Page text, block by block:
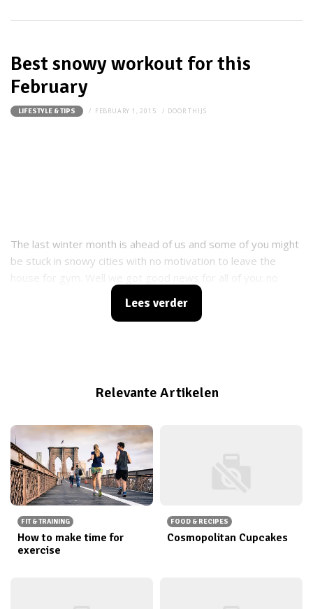
Best snowy workout for this
February
LIFESTYLE & TIPS FEBRUARY 1, 2015 DOORTHIJS
The last winter month is ahead of us and some of you might
be stuck in snowy cities with no motivation to leave the
need to go far in order to workout. Just grab a shovel and go
outside and make your yard clean and your body fit and
Lees verder
Relevante Artikelen
FIT & TRAINING
How to make time for
exercise
FOOD & RECIPES
Cosmopolitan Cupcakes